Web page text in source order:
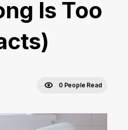
Is Too
0 People Read